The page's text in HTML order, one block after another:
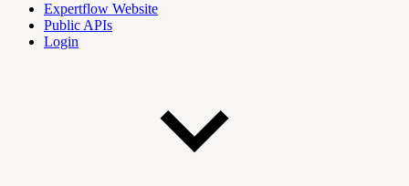
Expertflow Website
Public APIs
Login